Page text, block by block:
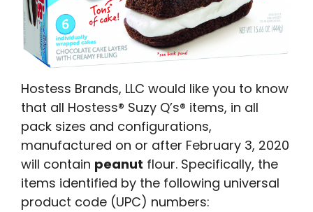
Hostess Brands, LLC would like you to know
that all Hostess® Suzy Q’s® items, in all
pack sizes and configurations,
manufactured on or after February 3, 2020
will contain peanut flour. Specifically, the
items identified by the following universal
product code (UPC) numbers: